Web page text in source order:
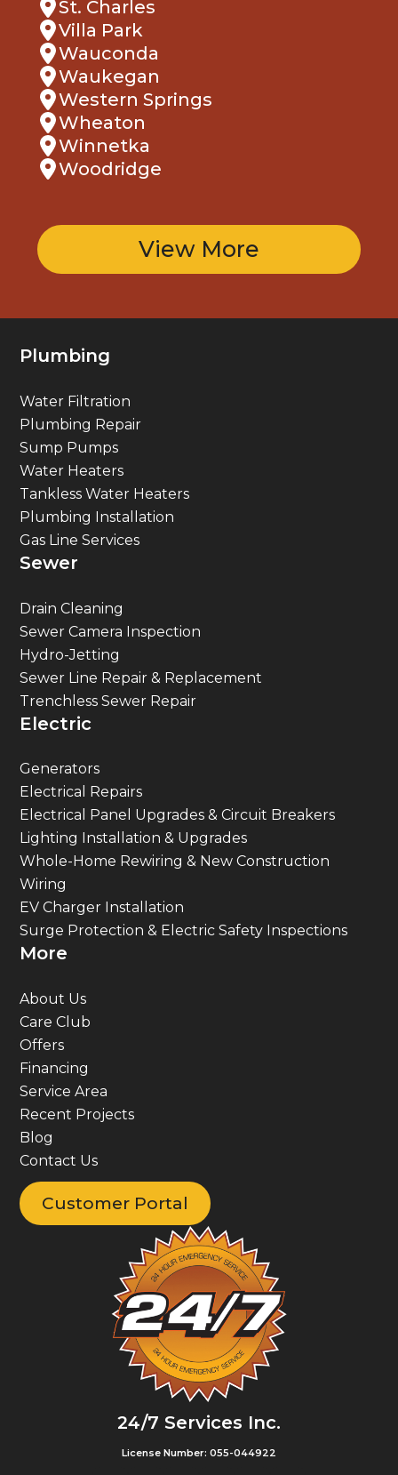
St. Charles
Villa Park
Wauconda
Waukegan
Western Springs
Wheaton
Winnetka
Woodridge
View More
24/7 Services Inc.
License Number: 055-044922
Plumbing
Water Filtration
Plumbing Repair
Sump Pumps
Water Heaters
Tankless Water Heaters
Plumbing Installation
Gas Line Services
Sewer
Drain Cleaning
Sewer Camera Inspection
Hydro-Jetting
Sewer Line Repair & Replacement
Trenchless Sewer Repair
Electric
Generators
Electrical Repairs
Electrical Panel Upgrades & Circuit Breakers
Lighting Installation & Upgrades
Whole-Home Rewiring & New Construction
Wiring
EV Charger Installation
Surge Protection & Electric Safety Inspections
More
About Us
Care Club
Offers
Financing
Service Area
Recent Projects
Blog
Contact Us
Customer Portal